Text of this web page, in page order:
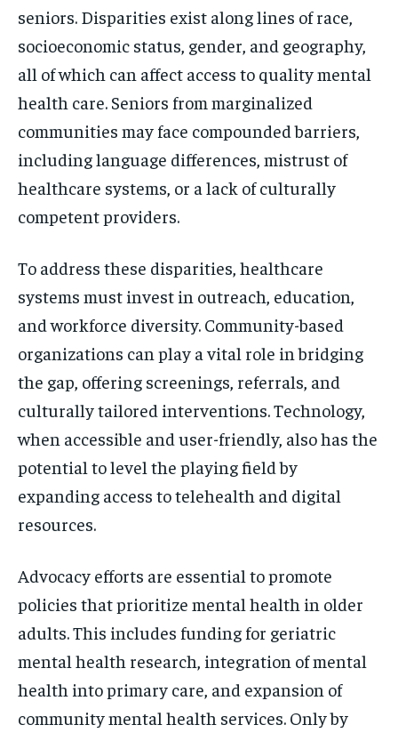
seniors. Disparities exist along lines of race,
socioeconomic status, gender, and geography,
all of which can affect access to quality mental
health care. Seniors from marginalized
communities may face compounded barriers,
including language differences, mistrust of
healthcare systems, or a lack of culturally
competent providers.
To address these disparities, healthcare
systems must invest in outreach, education,
and workforce diversity. Community-based
organizations can play a vital role in bridging
the gap, offering screenings, referrals, and
culturally tailored interventions. Technology,
when accessible and user-friendly, also has the
potential to level the playing field by
expanding access to telehealth and digital
resources.
Advocacy efforts are essential to promote
policies that prioritize mental health in older
adults. This includes funding for geriatric
mental health research, integration of mental
health into primary care, and expansion of
community mental health services. Only by